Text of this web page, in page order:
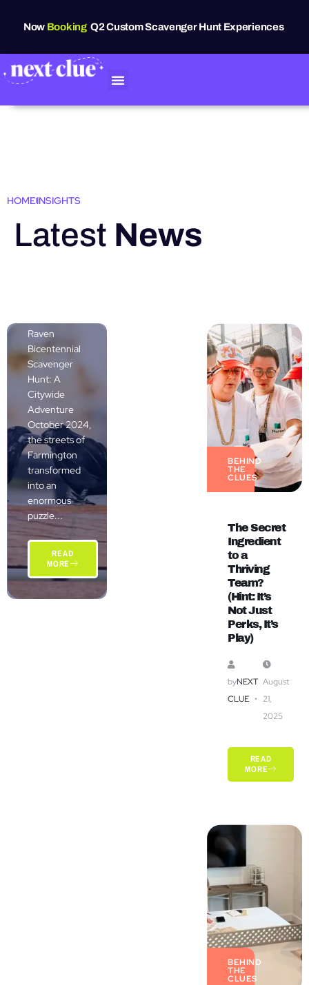
Now BookingQ2 Custom Scavenger Hunt Experiences
HOMEINSIGHTS
Latest News
Raven
Bicentennial
Scavenger
Hunt: A
Citywide
Adventure
October 2024,
the streets of
Farmington
transformed
into an
enormous
puzzle...
READ
MORE
BEHIND
THE
CLUES
The Secret
Ingredient
to a
Thriving
Team?
(Hint: It’s
Not Just
Perks, It’s
Play)
byNEXT
CLUE
August
21,
2025
READ
MORE
BEHIND
THE
CLUES